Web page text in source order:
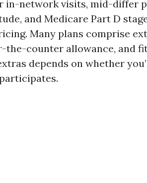
in-network visits, mid-differ
and Medicare Part D
Many plans comprise
the-counter allowance, and
depends on whether